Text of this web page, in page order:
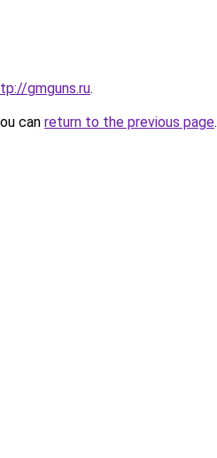
gmguns.ru.
can return to the previous page.